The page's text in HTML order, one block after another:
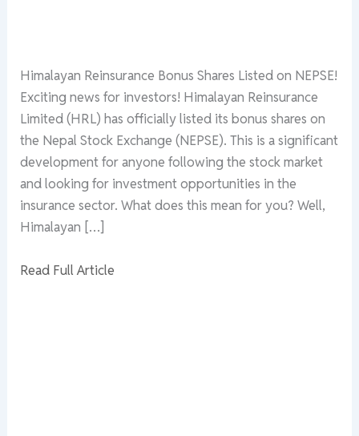
Himalayan Reinsurance Bonus Shares Listed on NEPSE!
Exciting news for investors! Himalayan Reinsurance
Limited (HRL) has officially listed its bonus shares on
the Nepal Stock Exchange (NEPSE). This is a significant
development for anyone following the stock market
and looking for investment opportunities in the
insurance sector. What does this mean for you? Well,
Himalayan […]
Read Full Article